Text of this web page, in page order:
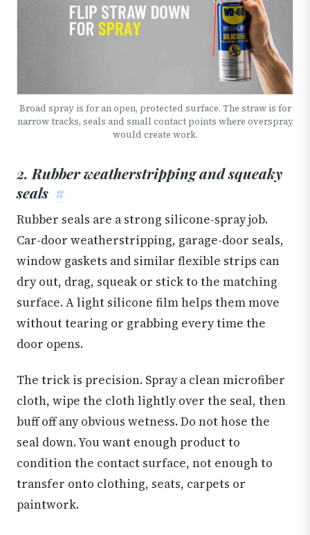
Broad spray is for an open, protected surface. The straw is for
narrow tracks, seals and small contact points where overspray
would create work.
2. Rubber weatherstripping and squeaky
seals #
Rubber seals are a strong silicone-spray job.
Car-door weatherstripping, garage-door seals,
window gaskets and similar flexible strips can
dry out, drag, squeak or stick to the matching
surface. A light silicone film helps them move
without tearing or grabbing every time the
door opens.
The trick is precision. Spray a clean microfiber
cloth, wipe the cloth lightly over the seal, then
buff off any obvious wetness. Do not hose the
seal down. You want enough product to
condition the contact surface, not enough to
transfer onto clothing, seats, carpets or
paintwork.